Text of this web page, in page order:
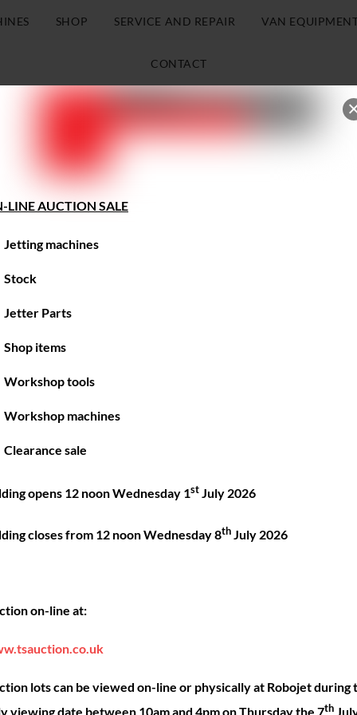
LINE AUCTION SALE
Jetting machines
Stock
Jetter Parts
Shop items
Workshop tools
Workshop machines
Clearance sale
opens 12 noon Wednesday 1st July 2026
closes from 12 noon Wednesday 8th July 2026
on-line at:
lots can be viewed on-line or physically at Robojet during
viewing date between 10am and 4pm on Thursday the 7th
SHOP SERVICE AND REPAIR VAN
CONTACT
Great things are on the horizon
big is brewing! Our store is in the works and will be
Links
Basket
Our
Hire